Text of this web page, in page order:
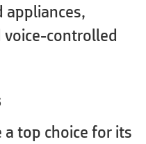
appliances,
controlled
top choice for its